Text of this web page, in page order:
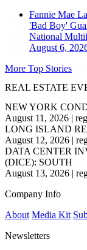
Fannie Mae
'Bad Boy'
National
August 6,
More Top Stories
REAL ESTATE
NEW YORK
August 11, 2026 |
LONG ISLAND
August 12, 2026 |
DATA CENTER
(DICE): SOUTH
August 13, 2026 |
Company Info
About Media Kit
Newsletters